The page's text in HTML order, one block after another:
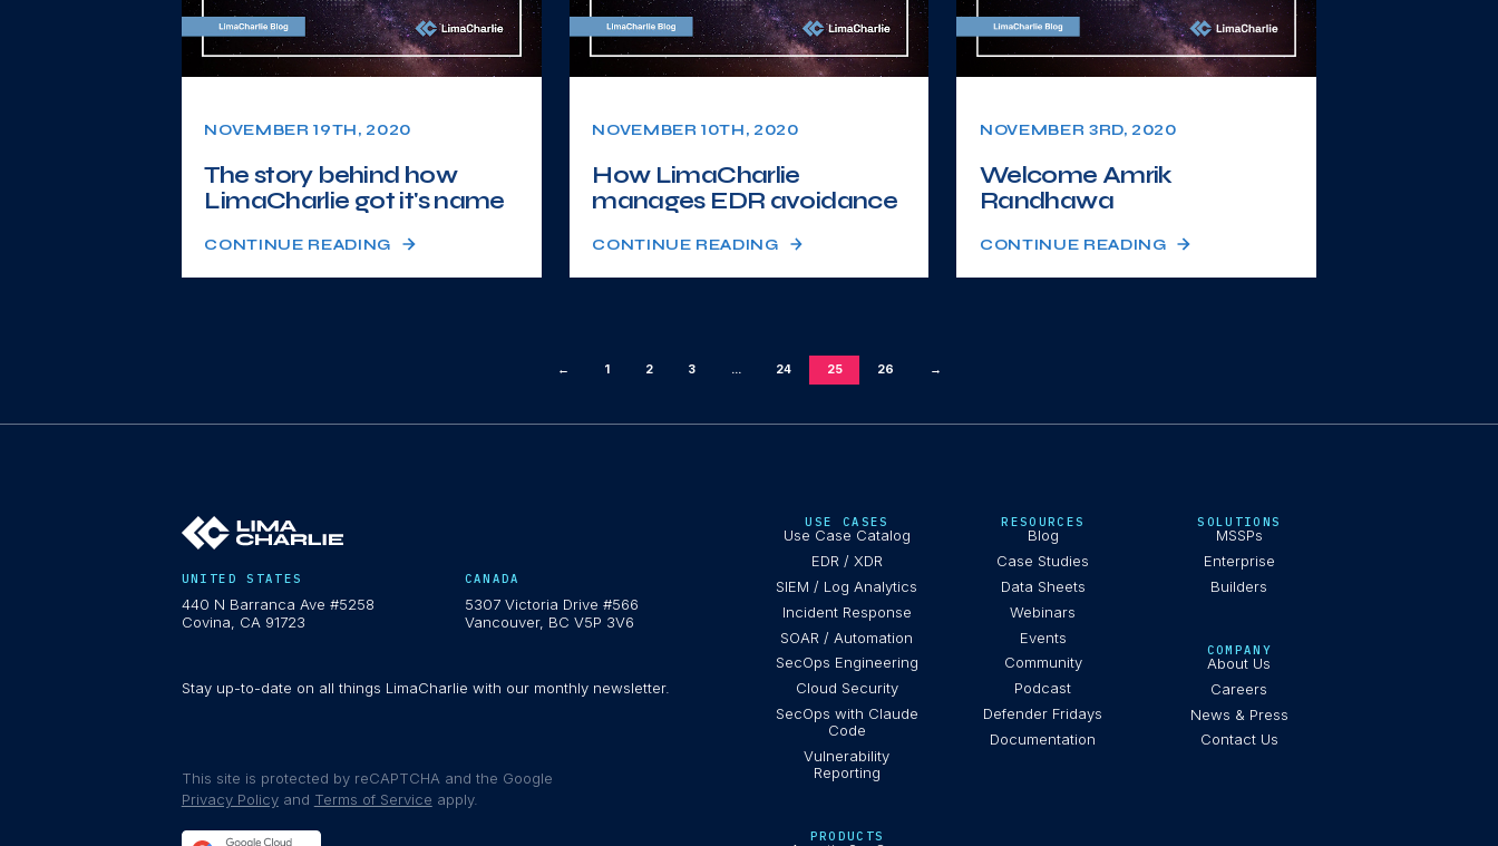
NOVEMBER 19TH, 2020
The story behind how
LimaCharlie got it's name
CONTINUE READING
NOVEMBER 10TH, 2020
How LimaCharlie
manages EDR avoidance
CONTINUE READING
NOVEMBER 3RD, 2020
Welcome Amrik
Randhawa
CONTINUE READING
← 1 2 3 ... 24 25 26 →
UNITED STATES
440 N Barranca Ave #5258
Covina, CA 91723
CANADA
5307 Victoria Drive #566
Vancouver, BC V5P 3V6
Stay up-to-date on all things LimaCharlie with our monthly newsletter.
This site is protected by reCAPTCHA and the Google
Privacy Policy and Terms of Service apply.
USE CASES
Use Case Catalog
EDR / XDR
SIEM / Log Analytics
Incident Response
SOAR / Automation
SecOps Engineering
Cloud Security
SecOps with Claude
Code
Vulnerability
Reporting
PRODUCTS
RESOURCES
Blog
Case Studies
Data Sheets
Webinars
Events
Community
Podcast
Defender Fridays
Documentation
SOLUTIONS
MSSPs
Enterprise
Builders
COMPANY
About Us
Careers
News & Press
Contact Us